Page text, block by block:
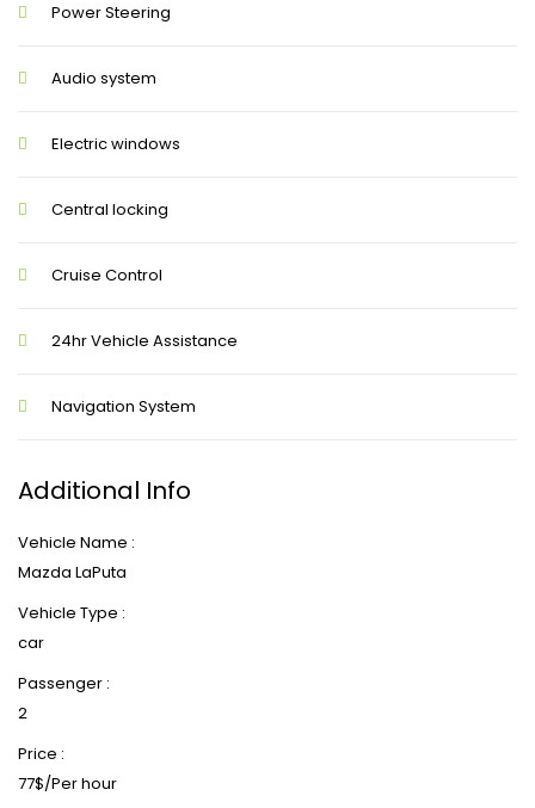
Power Steering
Audio system
Electric windows
Central locking
Cruise Control
24hr Vehicle Assistance
Navigation System
Additional Info
Vehicle Name :
Mazda LaPuta
Vehicle Type :
car
Passenger :
2
Price :
77$/Per hour